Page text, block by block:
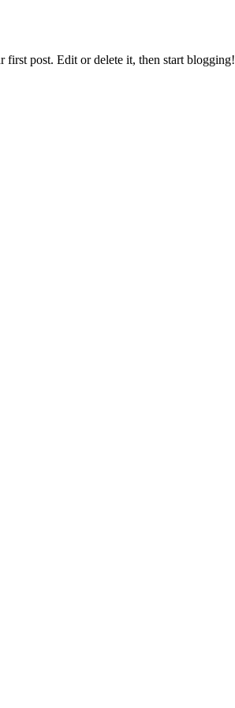
first post. Edit or delete it, then start blogging!